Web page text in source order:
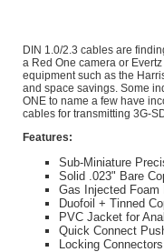
DIN 1.0/2.3 cables are
a Red One camera or
equipment such as the
and space savings. Some
ONE to name a few have
cables for transmitting 3G-
Features:
Sub-Miniature
Solid .023" Bare
Gas Injected Foam
Duofoil + Tinned
PVC Jacket for
Quick Connect
Locking